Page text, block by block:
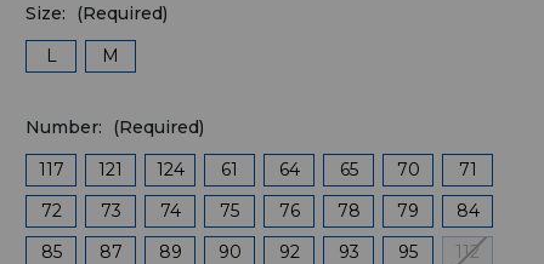
Size:
(Required)
L
M
Number:
(Required)
117
121 124 61 64 65 70
71
72
73 74 75 76 78 79
84
85
87 89 90 92 93 95
112